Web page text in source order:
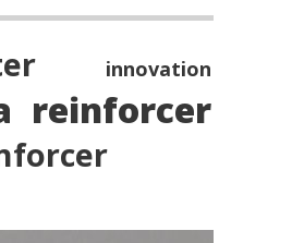
innovation
reinforcer